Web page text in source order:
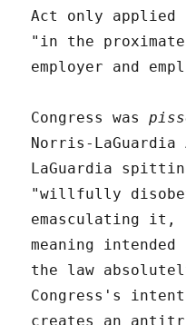
Act only applied
"in the
employer and
Congress was
Norris-
LaGuardia
"willfully
emasculating it,
meaning intended
the law
Congress's
creates an